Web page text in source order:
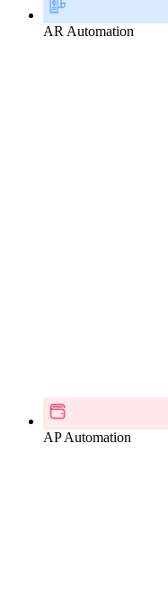
AR Automation
AP Automation